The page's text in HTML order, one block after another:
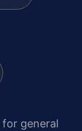
for general